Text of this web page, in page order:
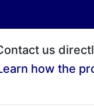
us
how the